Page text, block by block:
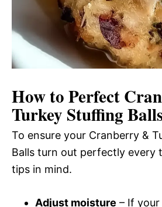
How to Perfect
Turkey Stuffing
To ensure your Cranberry &
Balls turn out perfectly every
tips in mind.
Adjust moisture – If